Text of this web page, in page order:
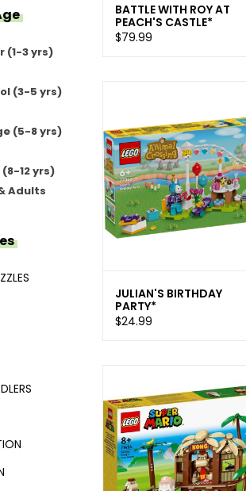
(1-3 yrs)
(3-5 yrs)
(5-8 yrs)
12 yrs)
Adults
BATTLE WITH ROY AT
PEACH'S CASTLE*
$79.99
JULIAN'S BIRTHDAY
PARTY*
$24.99